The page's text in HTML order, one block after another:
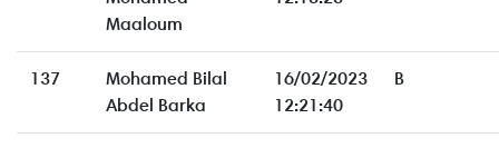
Maaloum
137
Mohamed Bilal
Abdel Barka
16/02/2023
12:21:40
B